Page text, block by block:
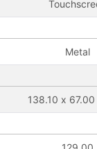
Metal
138.10 x